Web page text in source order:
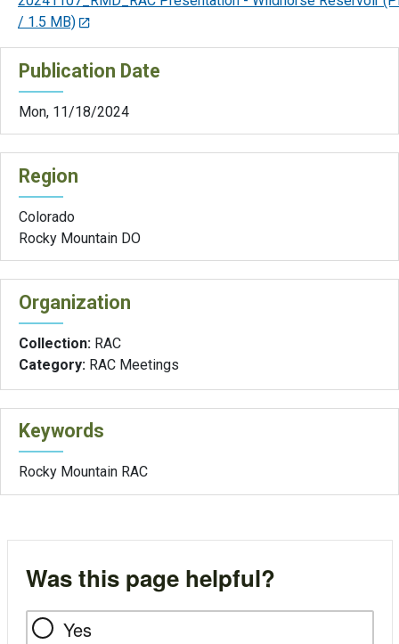
/ 1.5 MB)
Publication Date
Mon, 11/18/2024
Region
Colorado
Rocky Mountain DO
Organization
Collection: RAC
Category: RAC Meetings
Keywords
Rocky Mountain RAC
Was this page helpful?
Yes